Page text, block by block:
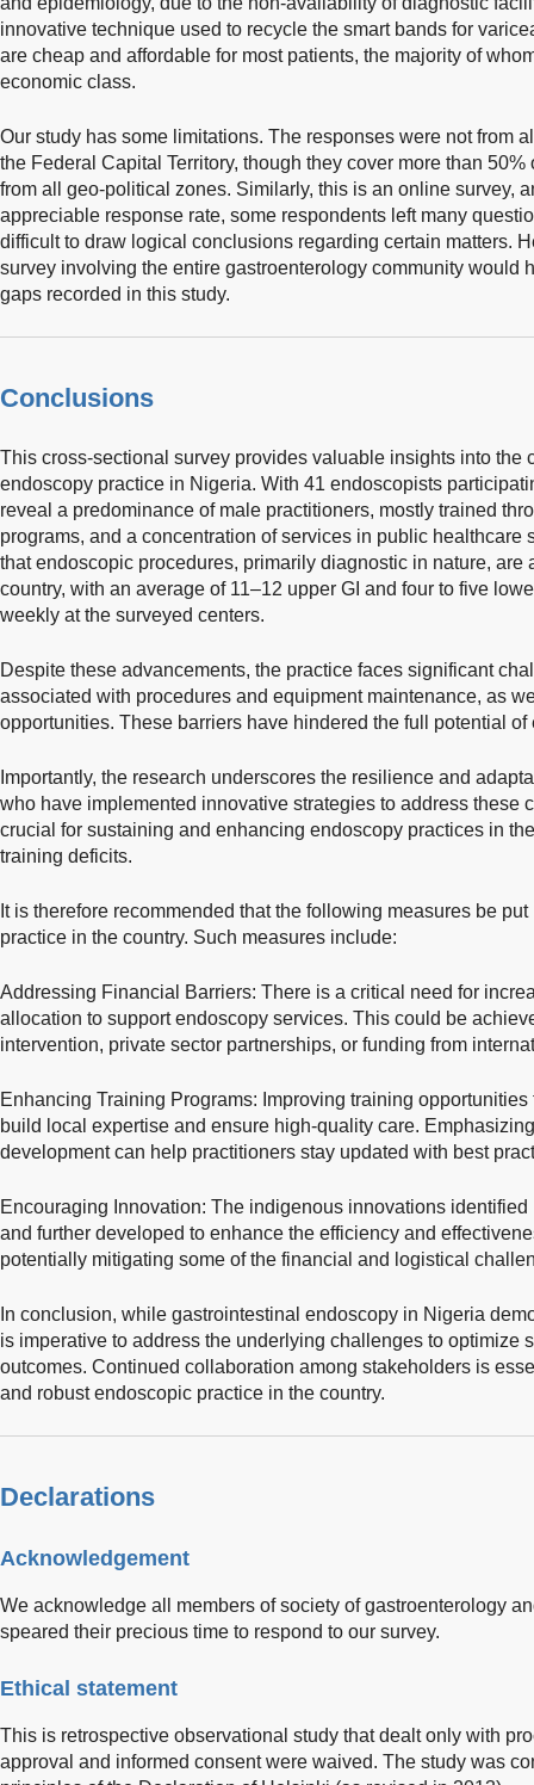
innovative technique used to recycle the smart bands for
are cheap and affordable for most patients, the majority of
economic class.
Our study has some limitations. The responses were not from
the Federal Capital Territory, though they cover more than
from all geo-political zones. Similarly, this is an online survey,
appreciable response rate, some respondents left many
difficult to draw logical conclusions regarding certain matters.
survey involving the entire gastroenterology community would
gaps recorded in this study.
Conclusions
This cross-sectional survey provides valuable insights into the
endoscopy practice in Nigeria. With 41 endoscopists
reveal a predominance of male practitioners, mostly trained
programs, and a concentration of services in public healthcare
that endoscopic procedures, primarily diagnostic in nature, are
country, with an average of 11–12 upper GI and four to five
weekly at the surveyed centers.
Despite these advancements, the practice faces significant
associated with procedures and equipment maintenance, as
opportunities. These barriers have hindered the full potential
Importantly, the research underscores the resilience and
who have implemented innovative strategies to address these
crucial for sustaining and enhancing endoscopy practices in
training deficits.
It is therefore recommended that the following measures be
practice in the country. Such measures include:
Addressing Financial Barriers: There is a critical need for
allocation to support endoscopy services. This could be
intervention, private sector partnerships, or funding from
Enhancing Training Programs: Improving training
build local expertise and ensure high-quality care.
development can help practitioners stay updated with best
Encouraging Innovation: The indigenous innovations
and further developed to enhance the efficiency and
potentially mitigating some of the financial and logistical
In conclusion, while gastrointestinal endoscopy in Nigeria
is imperative to address the underlying challenges to optimize
outcomes. Continued collaboration among stakeholders is
and robust endoscopic practice in the country.
Declarations
Acknowledgement
We acknowledge all members of society of gastroenterology
speared their precious time to respond to our survey.
Ethical statement
This is retrospective observational study that dealt only with
approval and informed consent were waived. The study was